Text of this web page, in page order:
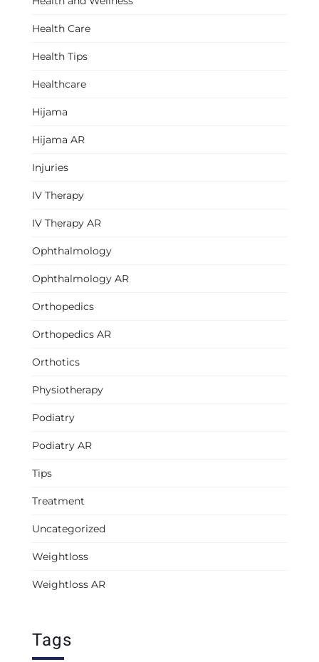
Health Care
Health Tips
Healthcare
Hijama
Hijama AR
Injuries
IV Therapy
IV Therapy AR
Ophthalmology
Ophthalmology AR
Orthopedics
Orthopedics AR
Orthotics
Physiotherapy
Podiatry
Podiatry AR
Tips
Treatment
Uncategorized
Weightloss
Weightloss AR
Tags